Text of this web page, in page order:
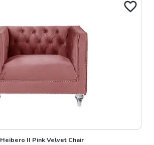
Heibero II Pink Velvet Chair